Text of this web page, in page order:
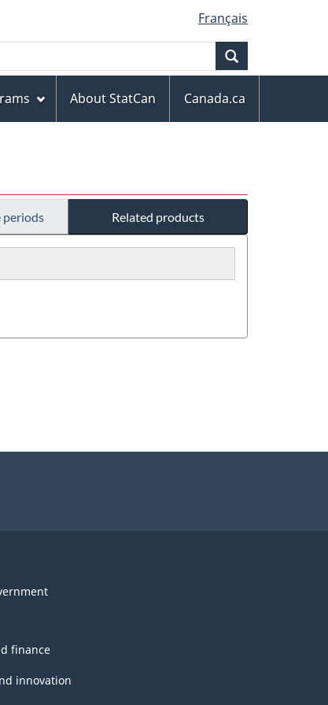
Français
About StatCan
Canada.ca
periods Related products
finance
innovation